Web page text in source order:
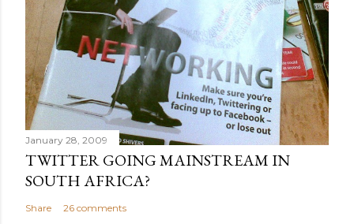
January 28, 2009
TWITTER GOING MAINSTREAM IN
SOUTH AFRICA?
Share 26 comments